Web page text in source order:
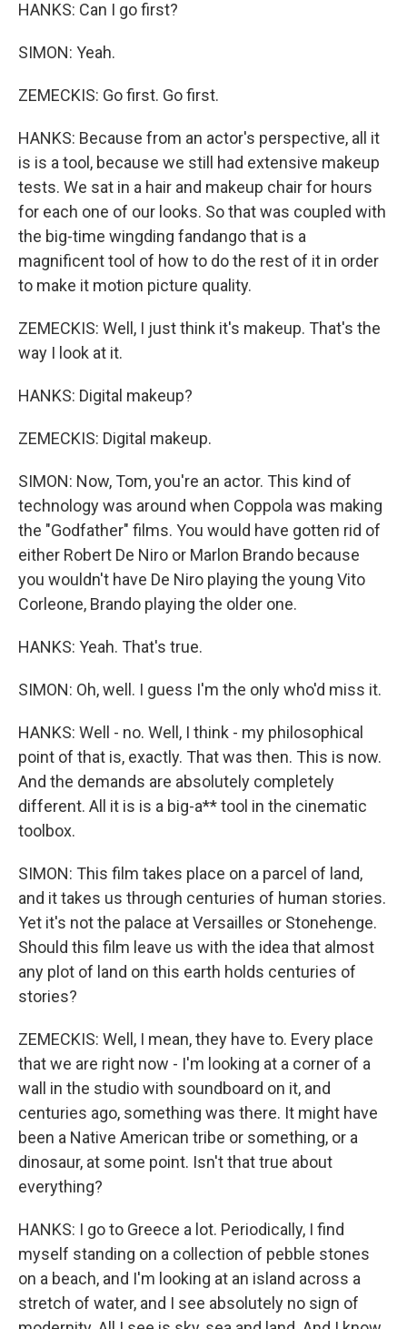
HANKS: Can I go first?
SIMON: Yeah.
ZEMECKIS: Go first. Go first.
HANKS: Because from an actor's perspective, all it
is is a tool, because we still had extensive makeup
tests. We sat in a hair and makeup chair for hours
for each one of our looks. So that was coupled with
the big-time wingding fandango that is a
magnificent tool of how to do the rest of it in order
to make it motion picture quality.
ZEMECKIS: Well, I just think it's makeup. That's the
way I look at it.
HANKS: Digital makeup?
ZEMECKIS: Digital makeup.
SIMON: Now, Tom, you're an actor. This kind of
technology was around when Coppola was making
the "Godfather" films. You would have gotten rid of
either Robert De Niro or Marlon Brando because
you wouldn't have De Niro playing the young Vito
Corleone, Brando playing the older one.
HANKS: Yeah. That's true.
SIMON: Oh, well. I guess I'm the only who'd miss it.
HANKS: Well - no. Well, I think - my philosophical
point of that is, exactly. That was then. This is now.
And the demands are absolutely completely
different. All it is is a big-a** tool in the cinematic
toolbox.
SIMON: This film takes place on a parcel of land,
and it takes us through centuries of human stories.
Yet it's not the palace at Versailles or Stonehenge.
Should this film leave us with the idea that almost
any plot of land on this earth holds centuries of
stories?
ZEMECKIS: Well, I mean, they have to. Every place
that we are right now - I'm looking at a corner of a
wall in the studio with soundboard on it, and
centuries ago, something was there. It might have
been a Native American tribe or something, or a
dinosaur, at some point. Isn't that true about
everything?
HANKS: I go to Greece a lot. Periodically, I find
myself standing on a collection of pebble stones
on a beach, and I'm looking at an island across a
stretch of water, and I see absolutely no sign of